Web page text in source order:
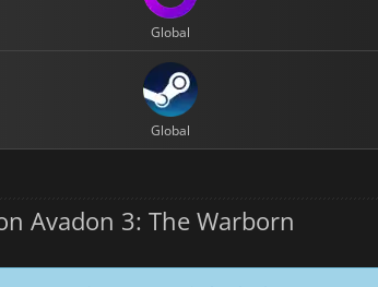
Global
Global
Avadon 3: The Warborn